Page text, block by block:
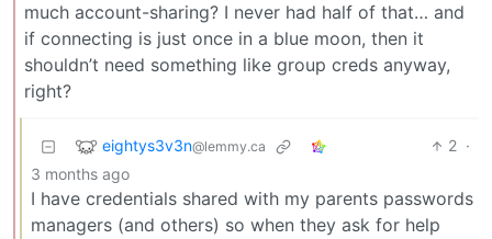
much account-sharing? I never had half of that… and
if connecting is just once in a blue moon, then it
shouldn’t need something like group creds anyway,
right?
eightys3v3n@lemmy.ca 2 ·
3 months ago
I have credentials shared with my parents passwords
managers (and others) so when they ask for help